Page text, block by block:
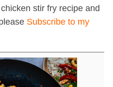
stir fry recipe and
Subscribe to my